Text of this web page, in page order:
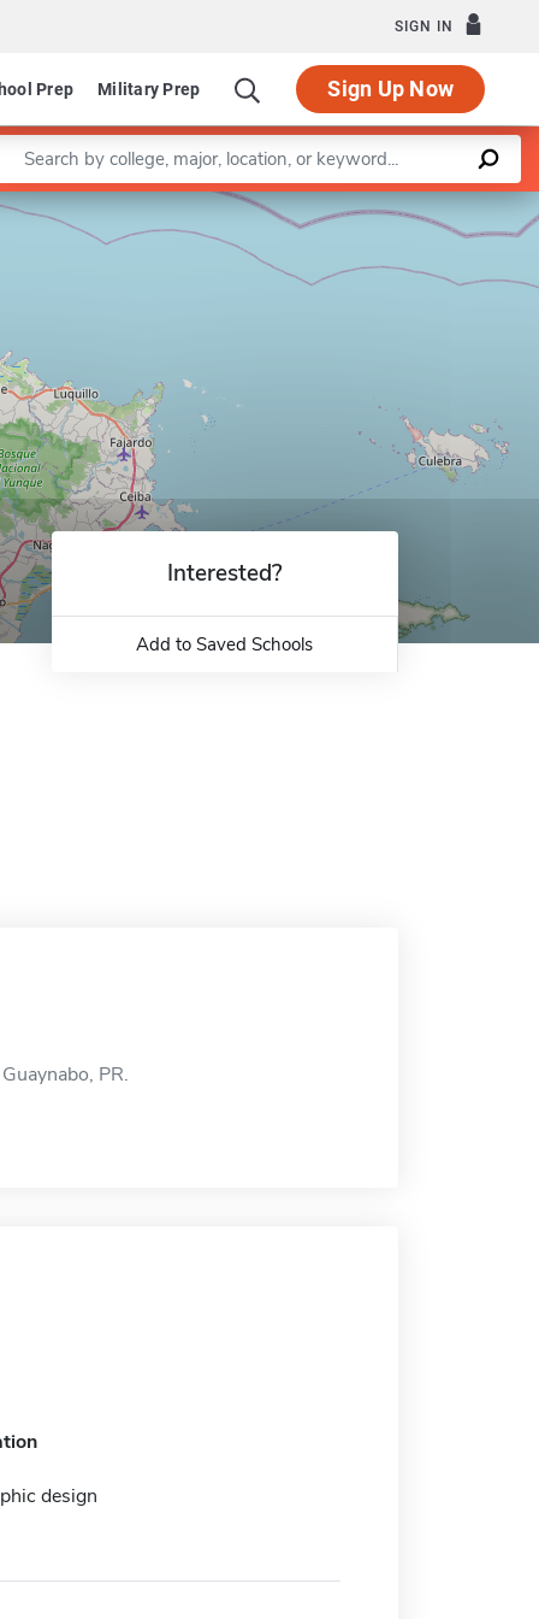
SIGN IN
Prep Military Prep Sign Up Now
a keyword
Leaflet |©OpenStreetMapcontributors
Interested?
Add to Saved Schools
PR.
design